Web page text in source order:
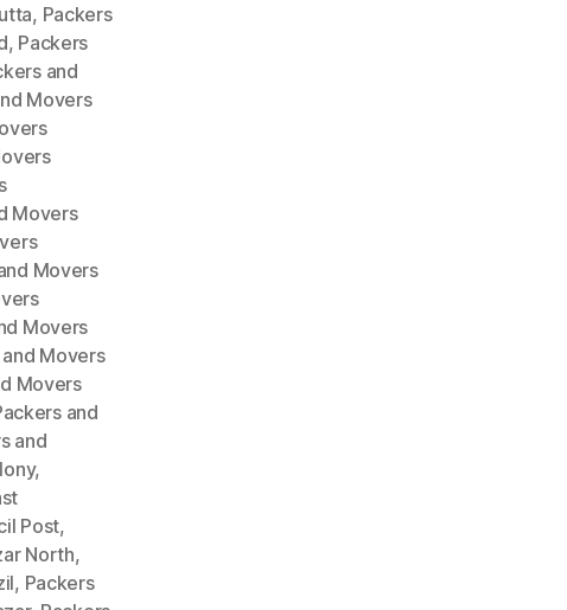
, Packers
, Packers
and
Movers
Movers
Movers
Movers
Movers
Movers
and
and
,
Post,
North,
, Packers